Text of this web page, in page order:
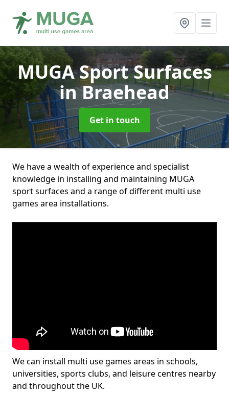
MUGA Sport Surfaces
in Braehead
Get in touch
We have a wealth of experience and specialist
knowledge in installing and maintaining MUGA
sport surfaces and a range of different multi use
games area installations.
We can install multi use games areas in schools,
universities, sports clubs, and leisure centres nearby
and throughout the UK.